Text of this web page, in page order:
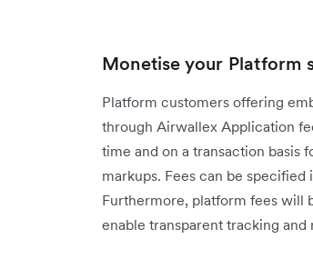
Monetise your Platform
Platform customers offering
through Airwallex Application
time and on a transaction basis
markups. Fees can be
Furthermore, platform fees will
enable transparent tracking